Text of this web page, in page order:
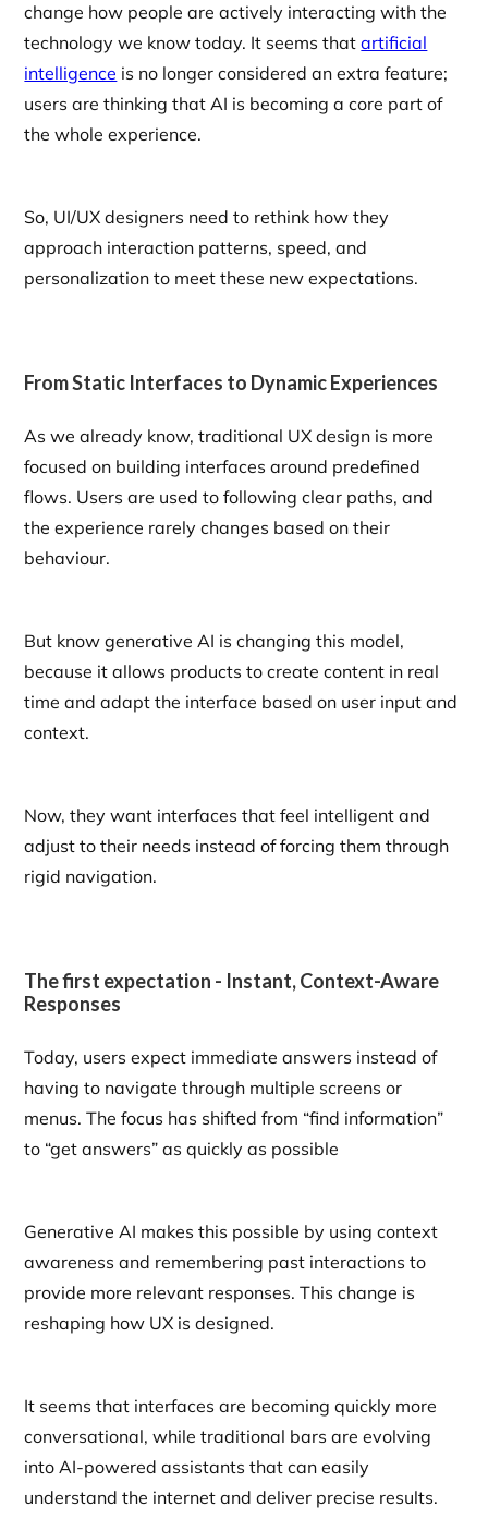
change how people are actively interacting with the
technology we know today. It seems thatartificial
intelligence is no longer considered an extra feature;
users are thinking that AI is becoming a core part of
the whole experience.
So, UI/UX designers need to rethink how they
approach interaction patterns, speed, and
personalization to meet these new expectations.
From Static Interfaces to Dynamic Experiences
As we already know, traditional UX design is more
focused on building interfaces around predefined
flows. Users are used to following clear paths, and
the experience rarely changes based on their
behaviour.
But know generative AI is changing this model,
because it allows products to create content in real
time and adapt the interface based on user input and
context.
Now, they want interfaces that feel intelligent and
adjust to their needs instead of forcing them through
rigid navigation.
The first expectation - Instant, Context-Aware
Responses
Today, users expect immediate answers instead of
having to navigate through multiple screens or
menus. The focus has shifted from “find information”
to “get answers” as quickly as possible
Generative AI makes this possible by using context
awareness and remembering past interactions to
provide more relevant responses. This change is
reshaping how UX is designed.
It seems that interfaces are becoming quickly more
conversational, while traditional bars are evolving
into AI-powered assistants that can easily
understand the internet and deliver precise results.